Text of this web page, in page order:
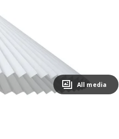
All media